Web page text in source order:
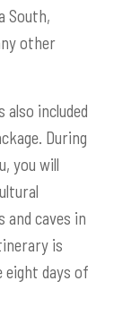
South,
other
also included
During
you will
and caves in
is
eight days of